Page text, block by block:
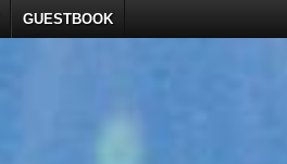
GUESTBOOK